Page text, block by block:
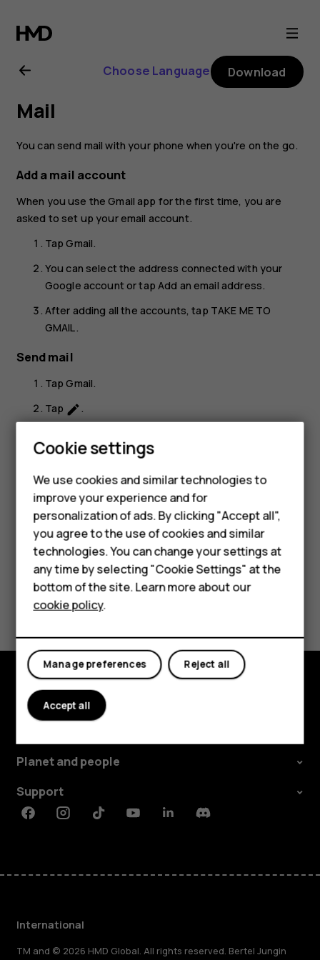
Nokia
G21
user
guide
Smartphones
Feature phones
Phones for kids
Accessories
HMD Terra M
For business
Tablets
Choose Language Download
Mail
You can send mail with your phone when you're on the go.
Add a mail account
When you use the Gmail app for the first time, you are
asked to set up your email account.
TapGmail.
You can select the address connected with your
Google account or tapAdd an email address.
After adding all the accounts, tap TAKE ME TO
GMAIL.
Send mail
TapGmail.
Tap create.
from Contacts.
Type in the message subject and the mail.
Tapsend.
Did you find this helpful?
Yes No
Explore
Planet and people
Support
FacebookInstagramTiktokYoutubeLinkedinDiscord
International
TM and © 2026 HMD Global. All rights reserved. Bertel Jungin
Cookie settings
We use cookies and similar technologies to
improve your experience and for
personalization of ads. By clicking "Accept all",
you agree to the use of cookies and similar
technologies. You can change your settings at
any time by selecting "Cookie Settings" at the
bottom of the site. Learn more about our
cookie policy.
Reject all
Manage preferences
Accept all